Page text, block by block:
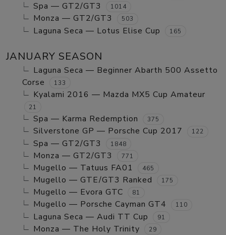
Spa — GT2/GT3 1014
Monza — GT2/GT3 503
Laguna Seca — Lotus Elise Cup 165
JANUARY SEASON
Laguna Seca — Beginner Abarth 500 Assetto
Corse
133
Kyalami 2016 — Mazda MX5 Cup Amateur
21
Spa — Karma Redemption 375
Silverstone GP — Porsche Cup 2017 122
Spa — GT2/GT3 1848
Monza — GT2/GT3 771
Mugello — Tatuus FA01 465
Mugello — GTE/GT3 Ranked 175
Mugello — Evora GTC 81
Mugello — Porsche Cayman GT4 110
Laguna Seca — Audi TT Cup 91
Monza — The Holy Trinity 29